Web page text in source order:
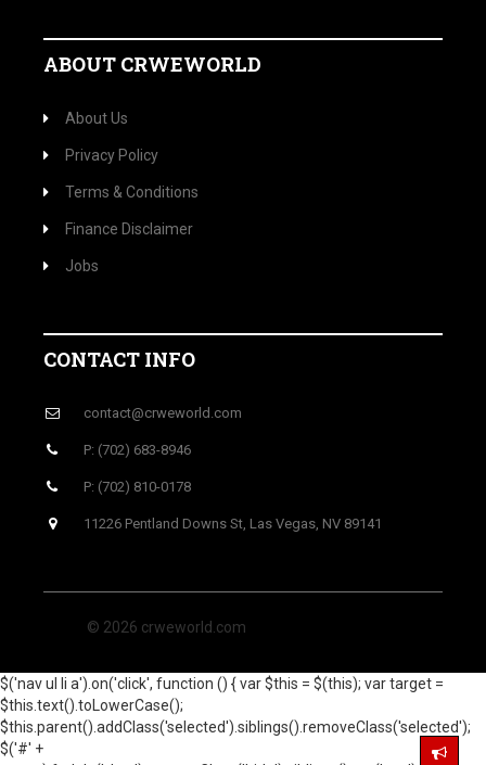
ABOUT CRWEWORLD
About Us
Privacy Policy
Terms & Conditions
Finance Disclaimer
Jobs
CONTACT INFO
contact@crweworld.com
P: (702) 683-8946
P: (702) 810-0178
11226 Pentland Downs St, Las Vegas, NV 89141
© 2026 crweworld.com
$('nav ul li a').on('click', function () { var $this = $(this); var target =
$this.text().toLowerCase();
$this.parent().addClass('selected').siblings().removeClass('selected');
$('#' +